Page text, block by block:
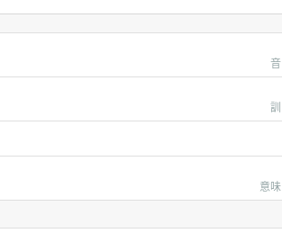
音
訓
意味